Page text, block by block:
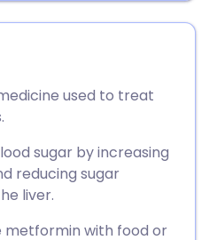
used to treat
sugar by increasing
reducing sugar
liver.
metformin with food or